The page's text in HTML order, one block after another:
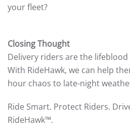
your fleet?
Closing Thought
Delivery riders are the
With RideHawk, we can help
hour chaos to late-night
Ride Smart. Protect Riders.
RideHawk™.